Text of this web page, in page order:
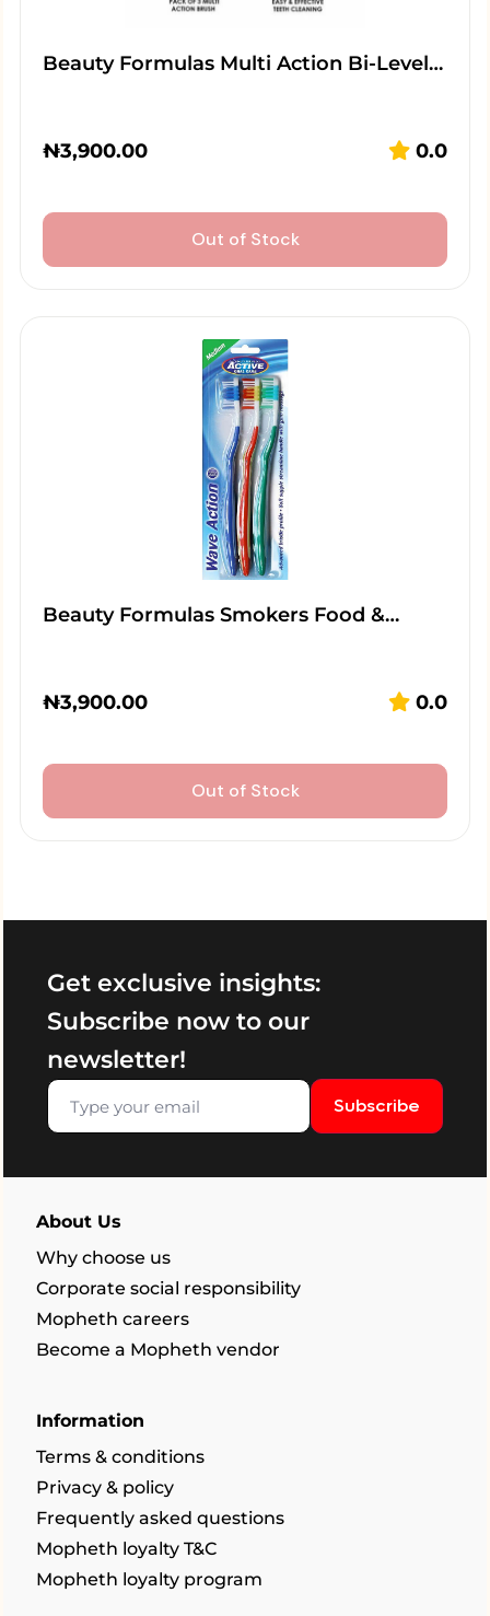
Beauty Formulas Multi Action Bi-Level…
₦3,900.00 0.0
Out of Stock
Beauty Formulas Smokers Food &…
₦3,900.00 0.0
Out of Stock
Get exclusive insights:
Subscribe now to our
newsletter!
Subscribe
About Us
Why choose us
Corporate social responsibility
Mopheth careers
Become a Mopheth vendor
Information
Terms & conditions
Privacy & policy
Frequently asked questions
Mopheth loyalty T&C
Mopheth loyalty program